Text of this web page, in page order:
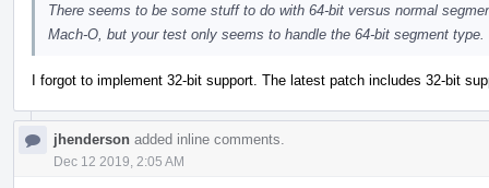
There seems to be some stuff to do with 64-bit versus normal
Mach-O, but your test only seems to handle the 64-bit segment
I forgot to implement 32-bit support. The latest patch includes 32-bit
jhenderson added inline comments.
Dec 12 2019, 2:05 AM